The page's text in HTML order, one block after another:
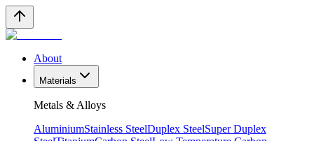
About
Materials
Metals & Alloys
AluminiumStainless SteelDuplex SteelSuper Duplex